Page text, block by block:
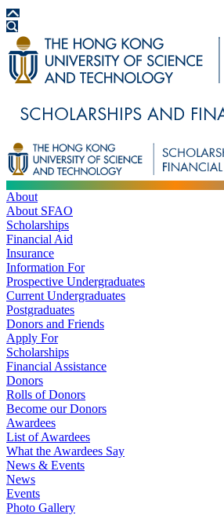
About
About SFAO
Scholarships
Financial Aid
Insurance
Information For
Prospective Undergraduates
Current Undergraduates
Postgraduates
Donors and Friends
Apply For
Scholarships
Financial Assistance
Donors
Rolls of Donors
Become our Donors
Awardees
List of Awardees
What the Awardees Say
News & Events
News
Events
Photo Gallery